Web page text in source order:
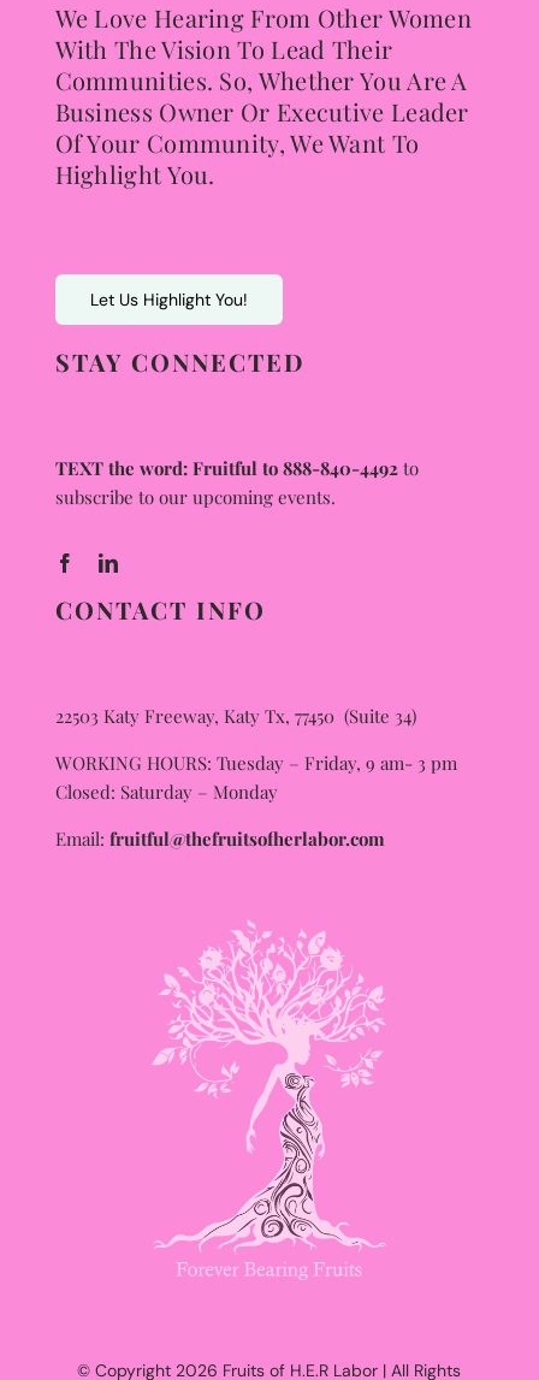
We Love Hearing From Other Women
With The Vision To Lead Their
Communities. So, Whether You Are A
Business Owner Or Executive Leader
Of Your Community, We Want To
Highlight You.
Let Us Highlight You!
STAY CONNECTED
TEXT the word: Fruitful to 888-840-4492to
subscribe to our upcoming events.
CONTACT INFO
22503 Katy Freeway, Katy Tx, 77450 (Suite 34)
WORKING HOURS: Tuesday – Friday, 9 am- 3 pm
Closed: Saturday – Monday
Email: fruitful@thefruitsofherlabor.com
© Copyright 2026 Fruits of H.E.R Labor | All Rights